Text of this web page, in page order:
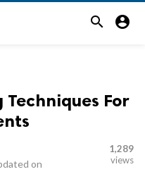
search account_circle
For
on
1,289
views